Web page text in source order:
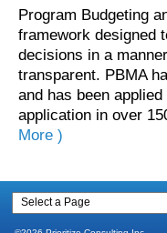
Program Budgeting
framework designed
decisions in a
transparent. PBMA
and has been
application in over
More )